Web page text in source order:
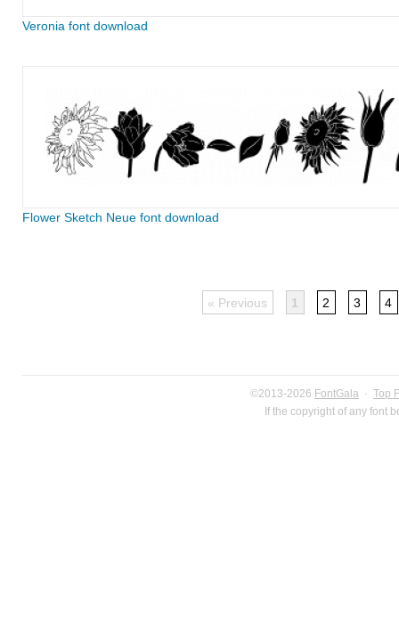
Veronia font download
Flower Sketch Neue font download
« Previous 1 2 3 4
©2013-2026 FontGala · Top
If the copyright of any font